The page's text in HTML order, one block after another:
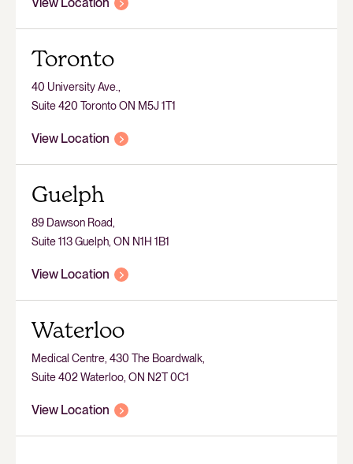
Toronto
40 University Ave.,
Suite 420 Toronto ON M5J 1T1
View Location
Guelph
89 Dawson Road,
Suite 113 Guelph, ON N1H 1B1
View Location
Waterloo
Medical Centre, 430 The Boardwalk,
Suite 402 Waterloo, ON N2T 0C1
View Location